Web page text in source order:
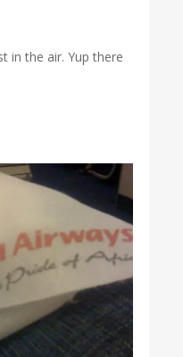
in the air. Yup there